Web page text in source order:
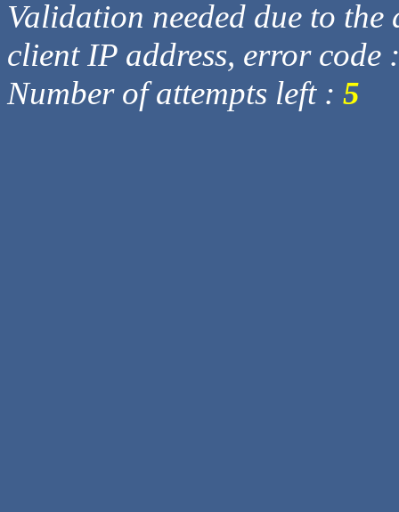
Validation needed due to
client IP address, error code
Number of attempts left : 5